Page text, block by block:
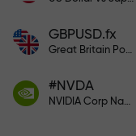
GBPUSD.fx
Great Britain Pound vs US Dollar
#NVDA
NVIDIA Corp Nasdaq Stock Exchange (Nasdaq) USD